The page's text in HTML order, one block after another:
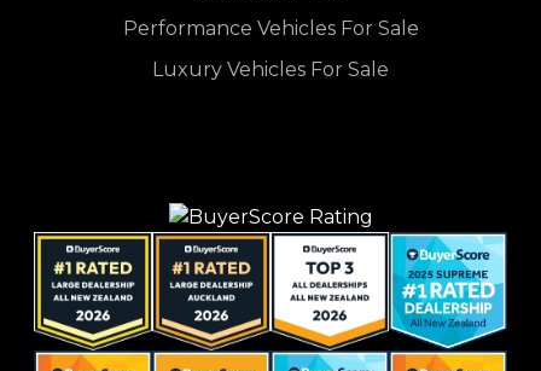
Performance Vehicles For Sale
Luxury Vehicles For Sale